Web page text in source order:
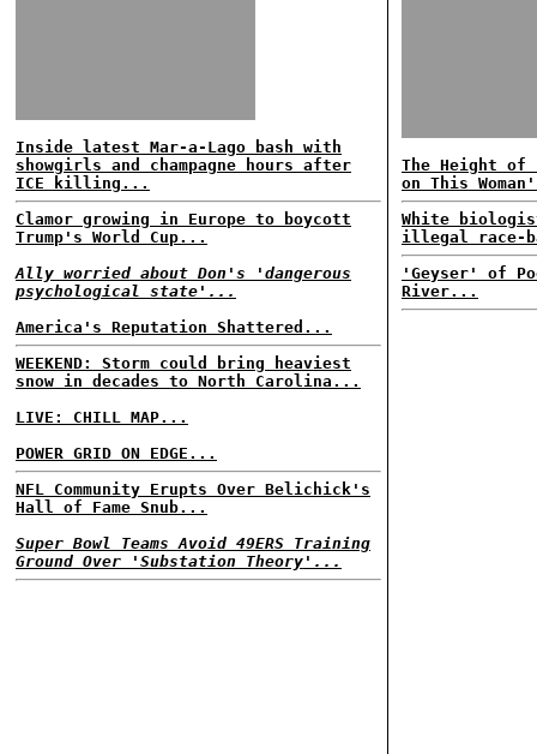
Inside latest Mar-a-Lago bash with
showgirls and champagne hours after
ICE killing...
Clamor growing in Europe to boycott
Trump's World Cup...
Ally worried about Don's 'dangerous
psychological state'...
America's Reputation Shattered...
WEEKEND: Storm could bring heaviest
snow in decades to North Carolina...
LIVE: CHILL MAP...
POWER GRID ON EDGE...
NFL Community Erupts Over Belichick's
Hall of Fame Snub...
Super Bowl Teams Avoid 49ERS Training
Ground Over 'Substation Theory'...
The Height of
on This
White
illegal race-
'Geyser' of
River...